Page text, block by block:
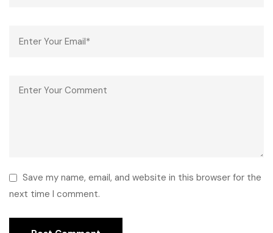
Save my name, email, and website in this browser for the
next time I comment.